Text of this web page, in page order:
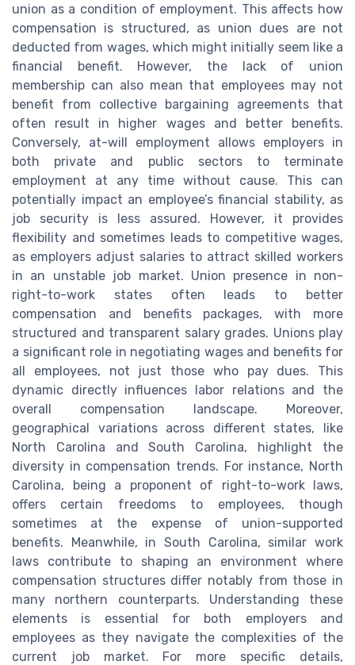
union as a condition of employment. This affects how
compensation is structured, as union dues are not
deducted from wages, which might initially seem like a
financial benefit. However, the lack of union
membership can also mean that employees may not
benefit from collective bargaining agreements that
often result in higher wages and better benefits.
Conversely, at-will employment allows employers in
both private and public sectors to terminate
employment at any time without cause. This can
potentially impact an employee’s financial stability, as
job security is less assured. However, it provides
flexibility and sometimes leads to competitive wages,
as employers adjust salaries to attract skilled workers
in an unstable job market. Union presence in non-
right-to-work states often leads to better
compensation and benefits packages, with more
structured and transparent salary grades. Unions play
a significant role in negotiating wages and benefits for
all employees, not just those who pay dues. This
dynamic directly influences labor relations and the
overall compensation landscape. Moreover,
geographical variations across different states, like
North Carolina and South Carolina, highlight the
diversity in compensation trends. For instance, North
Carolina, being a proponent of right-to-work laws,
offers certain freedoms to employees, though
sometimes at the expense of union-supported
benefits. Meanwhile, in South Carolina, similar work
laws contribute to shaping an environment where
compensation structures differ notably from those in
many northern counterparts. Understanding these
elements is essential for both employers and
employees as they navigate the complexities of the
current job market. For more specific details,